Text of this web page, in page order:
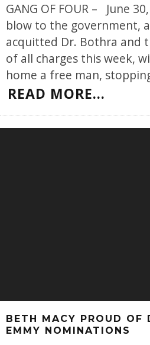
GANG OF FOUR – June
blow to the government,
acquitted Dr. Bothra and
of all charges this week,
home a free man,
READ MORE...
BETH MACY PROUD OF
EMMY NOMINATIONS